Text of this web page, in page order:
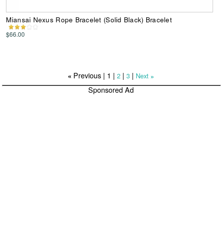
Miansai Nexus Rope Bracelet (Solid Black) Bracelet
$66.00
«Previous | 1 | 2| 3| Next »
Sponsored Ad